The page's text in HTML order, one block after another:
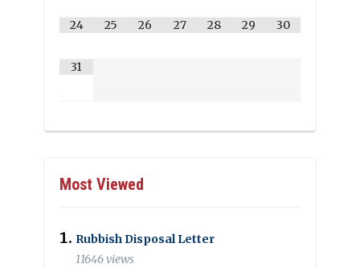
24 25 26 27 28 29 30
31
Most Viewed
Rubbish Disposal Letter
11646 views